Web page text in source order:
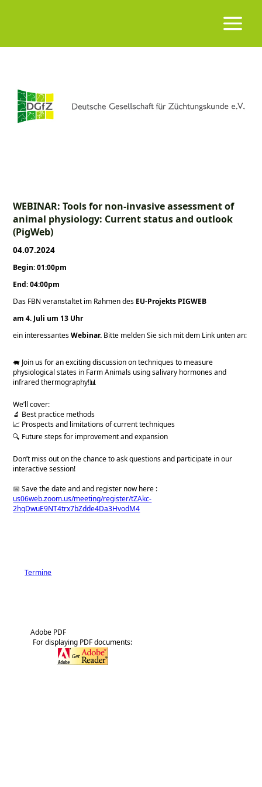
WEBINAR: Tools for non-invasive assessment of
animal physiology: Current status and outlook
(PigWeb)
04.07.2024
Begin: 01:00pm
End: 04:00pm
Das FBN veranstaltet im Rahmen des EU-Projekts PIGWEB
am 4. Juli um 13 Uhr
ein interessantesWebinar. Bitte melden Sie sich mit dem Link unten an:
🐖 Join us for an exciting discussion on techniques to measure
physiological states in Farm Animals using salivary hormones and
infrared thermography!📊
We’ll cover:
🔬 Best practice methods
📈 Prospects and limitations of current techniques
🔍 Future steps for improvement and expansion
Don’t miss out on the chance to ask questions and participate in our
interactive session!
📅 Save the date and and register now here :
us06web.zoom.us/meeting/register/tZAkc-
2hqDwuE9NT4trx7bZdde4Da3HvodM4
Termine
Adobe PDF
For displaying PDF documents: